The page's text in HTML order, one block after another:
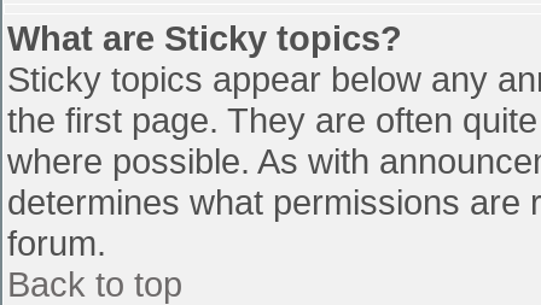
What are Sticky topics?
Sticky topics appear below any
the first page. They are often
where possible. As with
determines what permissions
forum.
Back to top